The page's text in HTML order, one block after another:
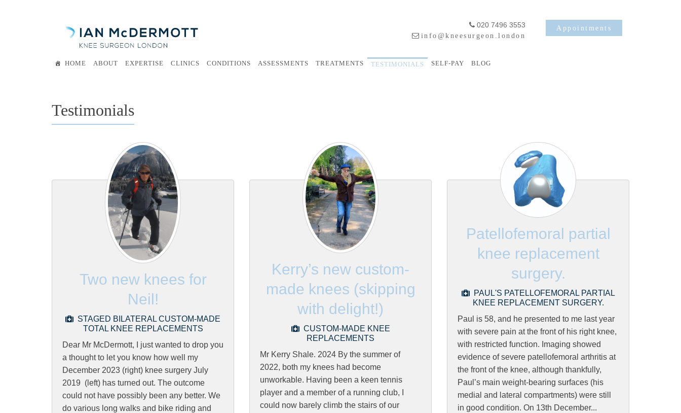
Appointments
020 7496 3553
info@kneesurgeon.london
HOME ABOUT EXPERTISE CLINICS CONDITIONS ASSESSMENTS TREATMENTS TESTIMONIALS SELF-PAY BLOG
Testimonials
Two new knees for
Neil!
STAGED BILATERAL CUSTOM-MADE
TOTAL KNEE REPLACEMENTS
Dear Mr McDermott, I just wanted to drop you
a thought to let you know how well my
December 2023 (right) knee surgery July
2019 (left) has turned out. The outcome
could not have possibly been any better. We
do various long walks and bike riding and
Kerry’s new custom-
made knees (skipping
with delight!)
CUSTOM-MADE KNEE
REPLACEMENTS
Mr Kerry Shale. 2024 By the summer of
2022, both my knees had become
unworkable. Having been a keen tennis
player and a member of a running club, I
could now barely climb the stairs of our
Patellofemoral partial
knee replacement
surgery.
PAUL'S PATELLOFEMORAL PARTIAL
KNEE REPLACEMENT SURGERY.
Paul is 58, and he presented to me last year
with severe pain at the front of his right knee,
with restricted function. Imaging showed
evidence of severe patellofemoral arthritis at
the front of the knee, although thankfully,
Paul’s main weight-bearing surfaces (his
medial and lateral compartments) were still
in good condition. On 13th December...